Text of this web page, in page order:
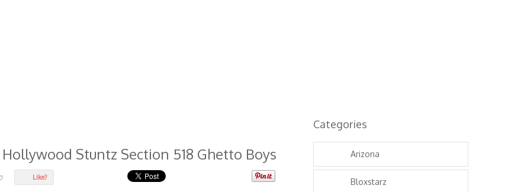
Stuntz Section 518 Ghetto Boys
Like?
Categories
Arizona
Bloxstarz